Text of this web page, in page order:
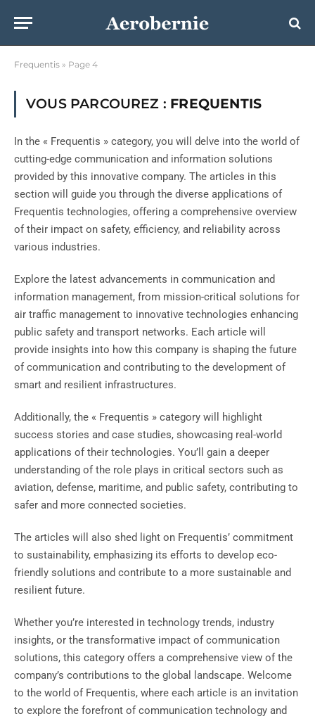
Frequentis » Page 4
VOUS PARCOUREZ : FREQUENTIS
In the « Frequentis » category, you will delve into the world of
cutting-edge communication and information solutions
provided by this innovative company. The articles in this
section will guide you through the diverse applications of
Frequentis technologies, offering a comprehensive overview
of their impact on safety, efficiency, and reliability across
various industries.
Explore the latest advancements in communication and
information management, from mission-critical solutions for
air traffic management to innovative technologies enhancing
public safety and transport networks. Each article will
provide insights into how this company is shaping the future
of communication and contributing to the development of
smart and resilient infrastructures.
Additionally, the « Frequentis » category will highlight
success stories and case studies, showcasing real-world
applications of their technologies. You’ll gain a deeper
understanding of the role plays in critical sectors such as
aviation, defense, maritime, and public safety, contributing to
safer and more connected societies.
The articles will also shed light on Frequentis’ commitment
to sustainability, emphasizing its efforts to develop eco-
friendly solutions and contribute to a more sustainable and
resilient future.
Whether you’re interested in technology trends, industry
insights, or the transformative impact of communication
solutions, this category offers a comprehensive view of the
company’s contributions to the global landscape. Welcome
to the world of Frequentis, where each article is an invitation
to explore the forefront of communication technology and